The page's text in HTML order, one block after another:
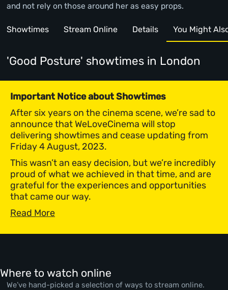
and not rely on those around her as easy props.
Showtimes Stream Online Details You Might
'Good Posture' showtimes in London
Important Notice about Showtimes
After six years on the cinema scene, we’re sad to
announce that WeLoveCinema will stop
delivering showtimes and cease updating from
Friday 4 August, 2023.
This wasn’t an easy decision, but we’re incredibly
proud of what we achieved in that time, and are
grateful for the experiences and opportunities
that came our way.
Read More
Where to watch online
We’ve hand-picked a selection of ways to stream online.